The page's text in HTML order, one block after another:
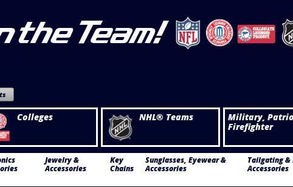
Colleges NHL® Teams
Military,
Firefighter
Jewelry &
Accessories
Key
Chains
Sunglasses, Eyewear &
Accessories
Tailgating &
Accessories